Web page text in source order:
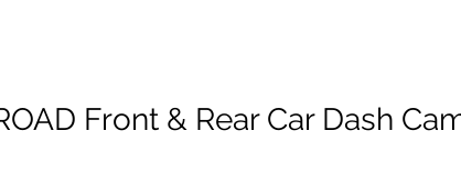
Front & Rear Car Dash